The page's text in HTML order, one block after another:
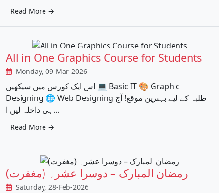
Read More →
All in One Graphics Course for Students
Monday, 09-Mar-2026
اس ایک کورس میں سیکھیں 💻 Basic IT 🎨 Graphic
Designing 🌐 Web Designing طلبہ کے لیے بہترین موقع! آج
ہی داخلہ لیں ا...
Read More →
رمضان المبارک – دوسرا عشرہ (مغفرت)
Saturday, 28-Feb-2026